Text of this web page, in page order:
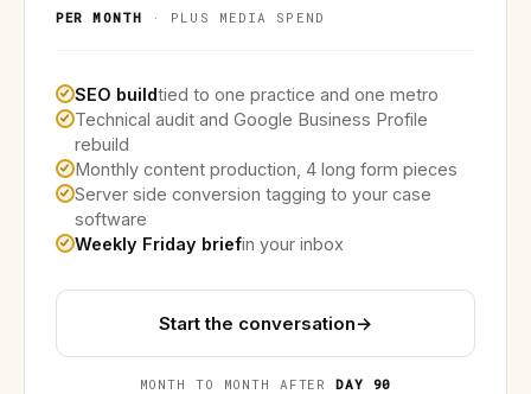
PER MONTH · PLUS MEDIA SPEND
SEO buildtied to one practice and one metro
Technical audit and Google Business Profile
rebuild
Monthly content production, 4 long form pieces
Server side conversion tagging to your case
software
Weekly Friday briefin your inbox
Start the conversation→
MONTH TO MONTH AFTERDAY 90